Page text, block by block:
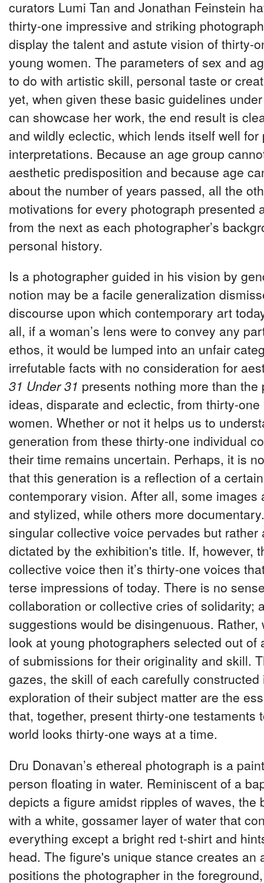
curators Lumi Tan and Jonathan Feinstein
thirty-one impressive and striking
display the talent and astute vision of thirty-
young women. The parameters of sex and
to do with artistic skill, personal taste or
yet, when given these basic guidelines
can showcase her work, the end result is
and wildly eclectic, which lends itself well for
interpretations. Because an age group
aesthetic predisposition and because age
about the number of years passed, all the
motivations for every photograph presented
from the next as each photographer’s
personal history.
Is a photographer guided in his vision by
notion may be a facile generalization
discourse upon which contemporary art
all, if a woman’s lens were to convey any
ethos, it would be lumped into an unfair
irrefutable facts with no consideration for
31 Under 31 presents nothing more than the
ideas, disparate and eclectic, from thirty-
women. Whether or not it helps us to
generation from these thirty-one individual
their time remains uncertain. Perhaps, it is
that this generation is a reflection of a
contemporary vision. After all, some images
and stylized, while others more
singular collective voice pervades but rather
dictated by the exhibition's title. If, however,
collective voice then it’s thirty-one voices
terse impressions of today. There is no
collaboration or collective cries of solidarity;
suggestions would be disingenuous. Rather,
look at young photographers selected out of
of submissions for their originality and skill.
gazes, the skill of each carefully
exploration of their subject matter are the
that, together, present thirty-one testaments
world looks thirty-one ways at a time.
Dru Donavan’s ethereal photograph is a
person floating in water. Reminiscent of a
depicts a figure amidst ripples of waves, the
with a white, gossamer layer of water that
everything except a bright red t-shirt and
head. The figure's unique stance creates an
positions the photographer in the